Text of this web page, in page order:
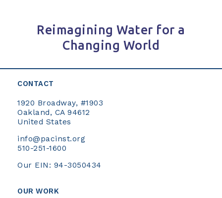
Reimagining Water for a
Changing World
CONTACT
1920 Broadway, #1903
Oakland, CA 94612
United States
info@pacinst.org
510-251-1600
Our EIN: 94-3050434
OUR WORK